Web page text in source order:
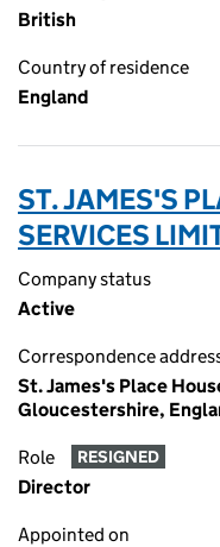
British
Country of residence
England
ST. JAMES'S
SERVICES
Company status
Active
Correspondence
St. James's Place
Gloucestershire,
Role RESIGNED
Director
Appointed on